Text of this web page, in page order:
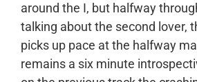
around the I, but halfway
talking about the second lover,
picks up pace at the halfway
remains a six minute